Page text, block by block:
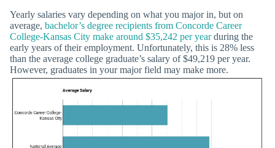
Yearly salaries vary depending on what you major in, but on
average, bachelor’s degree recipients from Concorde Career
College-Kansas City make around $35,242 per yearduring the
early years of their employment. Unfortunately, this is 28% less
than the average college graduate’s salary of $49,219 per year.
However, graduates in your major field may make more.